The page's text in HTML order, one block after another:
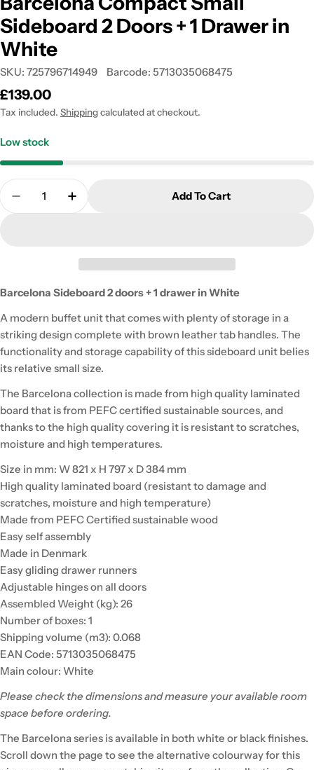
Sideboard 2 Doors + 1 Drawer in
White
SKU: 725796714949 Barcode: 5713035068475
Regular
price
£139.00
Tax included. Shippingcalculated at checkout.
Low stock
Quantity
Decrease Quantity For Barcelona Compact Small
Increase Quantity For Barcelona
Add To Cart
Barcelona Sideboard 2 doors + 1 drawer in White
A modern buffet unit that comes with plenty of storage in a
striking design complete with brown leather tab handles. The
functionality and storage capability of this sideboard unit belies
its relative small size.
The Barcelona collection is made from high quality laminated
board that is from PEFC certified sustainable sources, and
thanks to the high quality covering it is resistant to scratches,
moisture and high temperatures.
Size in mm: W 821 x H 797 x D 384 mm
High quality laminated board (resistant to damage and
scratches, moisture and high temperature)
Made from PEFC Certified sustainable wood
Easy self assembly
Made in Denmark
Easy gliding drawer runners
Adjustable hinges on all doors
Assembled Weight (kg): 26
Number of boxes: 1
Shipping volume (m3): 0.068
EAN Code: 5713035068475
Main colour: White
Please check the dimensions and measure your available room
space before ordering.
The Barcelona series is available in both white or black finishes.
Scroll down the page to see the alternative colourway for this